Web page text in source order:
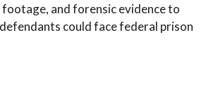
and forensic evidence to
could face federal prison